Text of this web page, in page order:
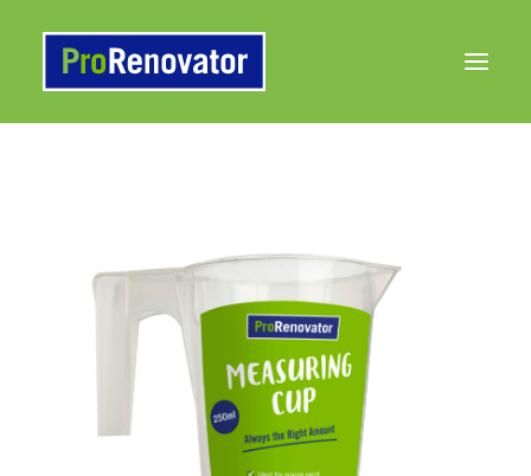
Contact Us
to Buy
Search